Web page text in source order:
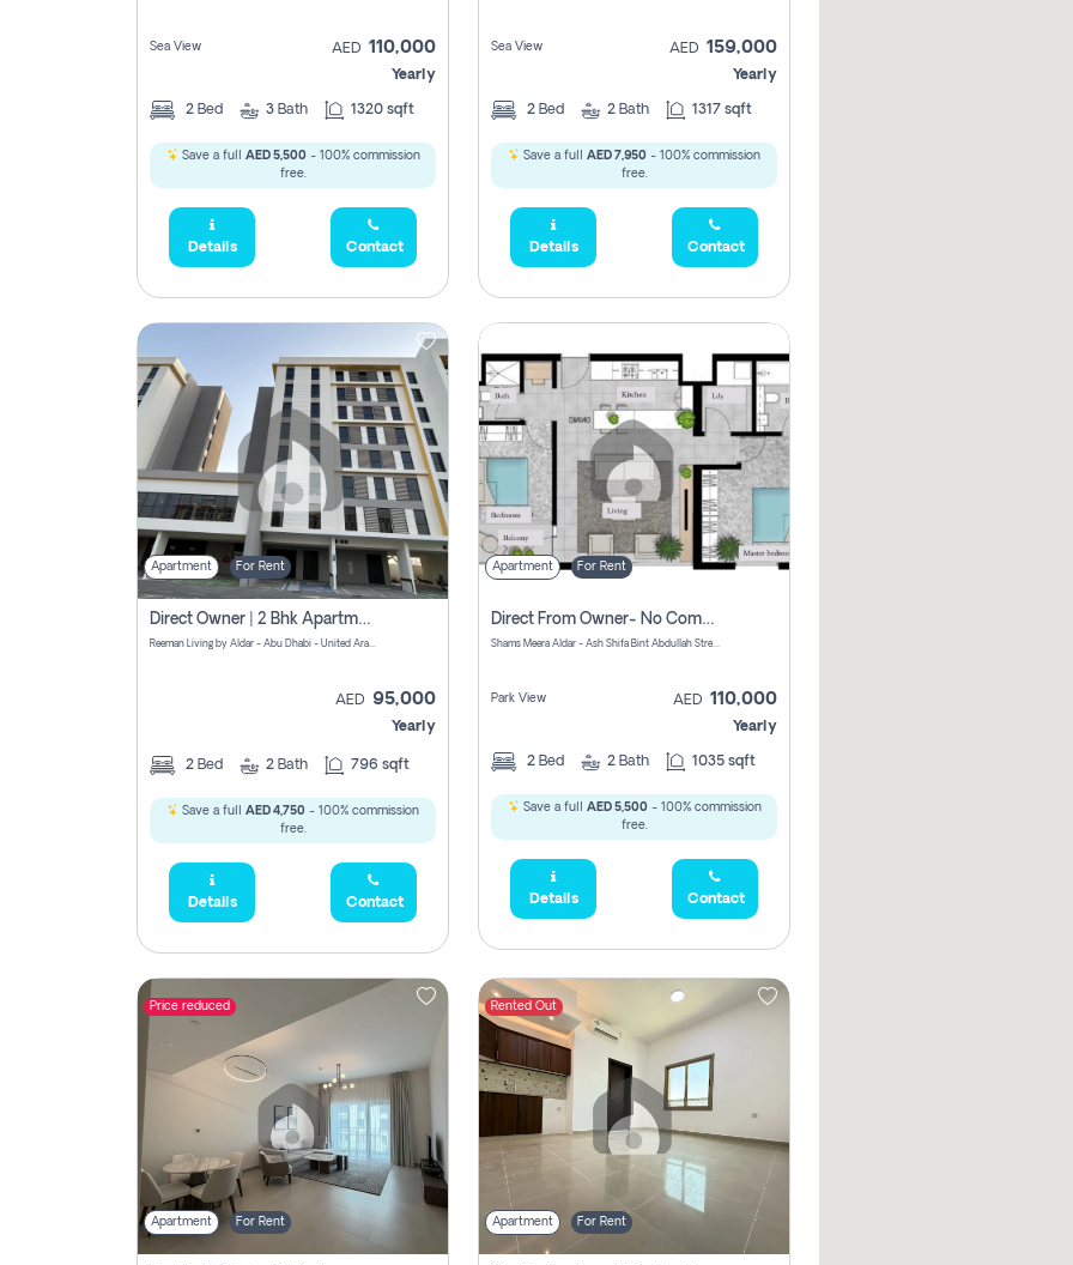
Sea View AED 110,000
Yearly
2 Bed 3 Bath 1320 sqft
Save a full AED 5,500- 100% commission
free.
Details Contact
Sea View AED 159,000
Yearly
2 Bed 2 Bath 1317 sqft
Save a full AED 7,950 - 100% commission
free.
Details Contact
Apartment For Rent
Direct Owner | 2 Bhk Apartment Rent | Reeman Living 2b
Reeman Living by Aldar - Abu Dhabi - United Arab Emirates
AED 95,000
Yearly
2 Bed 2 Bath 796 sqft
Save a full AED 4,750 - 100% commission
free.
Details Contact
Apartment For Rent
Direct From Owner- No Commission, 2 Bedroom Apartment
Shams Meera Aldar - Ash Shifa Bint Abdullah Street - Abu Dhabi - United Arab Emirates
Park View AED 110,000
Yearly
2 Bed 2 Bath 1035 sqft
Save a full AED 5,500- 100% commission
free.
Details Contact
Price reduced
Apartment For Rent
Rented Out
Apartment For Rent